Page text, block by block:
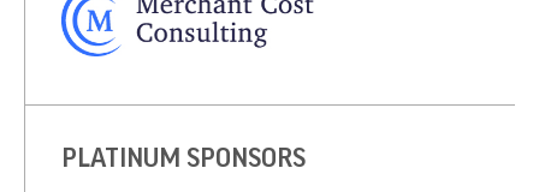
PLATINUM SPONSORS